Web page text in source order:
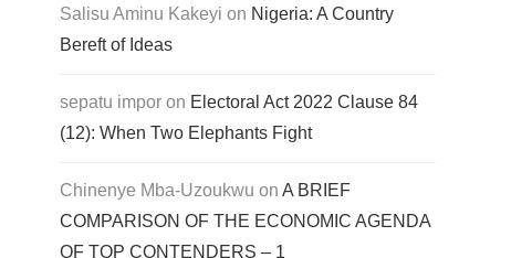
Salisu Aminu Kakeyi on Nigeria: A Country
Bereft of Ideas
sepatu impor on Electoral Act 2022 Clause 84
(12): When Two Elephants Fight
Chinenye Mba-Uzoukwu on A BRIEF
COMPARISON OF THE ECONOMIC AGENDA
OF TOP CONTENDERS – 1